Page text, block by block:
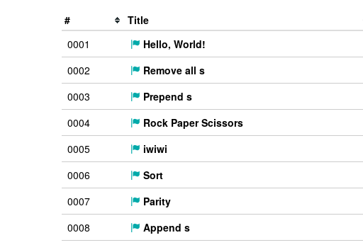
# Title
0001
Hello, World!
0002
Remove all s
0003
Prepend s
0004
Rock Paper Scissors
0005
iwiwi
0006
Sort
0007
Parity
0008
Append s